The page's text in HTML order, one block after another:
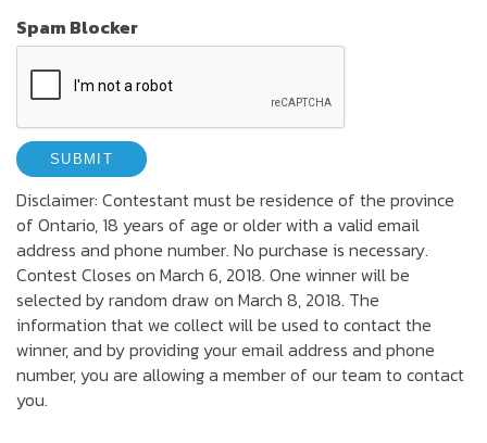
Spam Blocker
Disclaimer: Contestant must be residence of the province
of Ontario, 18 years of age or older with a valid email
address and phone number. No purchase is necessary.
Contest Closes on March 6, 2018. One winner will be
selected by random draw on March 8, 2018. The
information that we collect will be used to contact the
winner, and by providing your email address and phone
number, you are allowing a member of our team to contact
you.